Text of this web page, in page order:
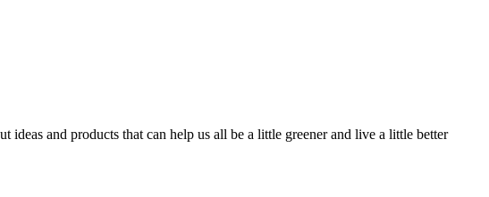
and products that can help us all be a little greener and live a little better